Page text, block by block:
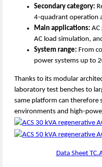
Secondary category:
4-quadrant operation
Main applications: AC
AC load simulation,
System range: From
power systems up to
Thanks to its modular
laboratory test benches to
same platform can
environments and high-
Data Sheet